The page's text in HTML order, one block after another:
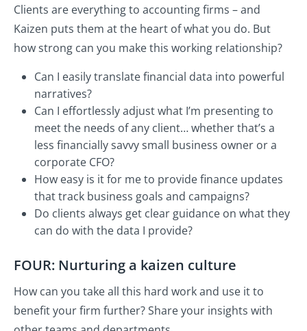
Clients are everything to accounting firms – and
Kaizen puts them at the heart of what you do. But
how strong can you make this working relationship?
Can I easily translate financial data into powerful
narratives?
Can I effortlessly adjust what I’m presenting to
meet the needs of any client… whether that’s a
less financially savvy small business owner or a
corporate CFO?
How easy is it for me to provide finance updates
that track business goals and campaigns?
Do clients always get clear guidance on what they
can do with the data I provide?
FOUR: Nurturing a kaizen culture
How can you take all this hard work and use it to
benefit your firm further? Share your insights with